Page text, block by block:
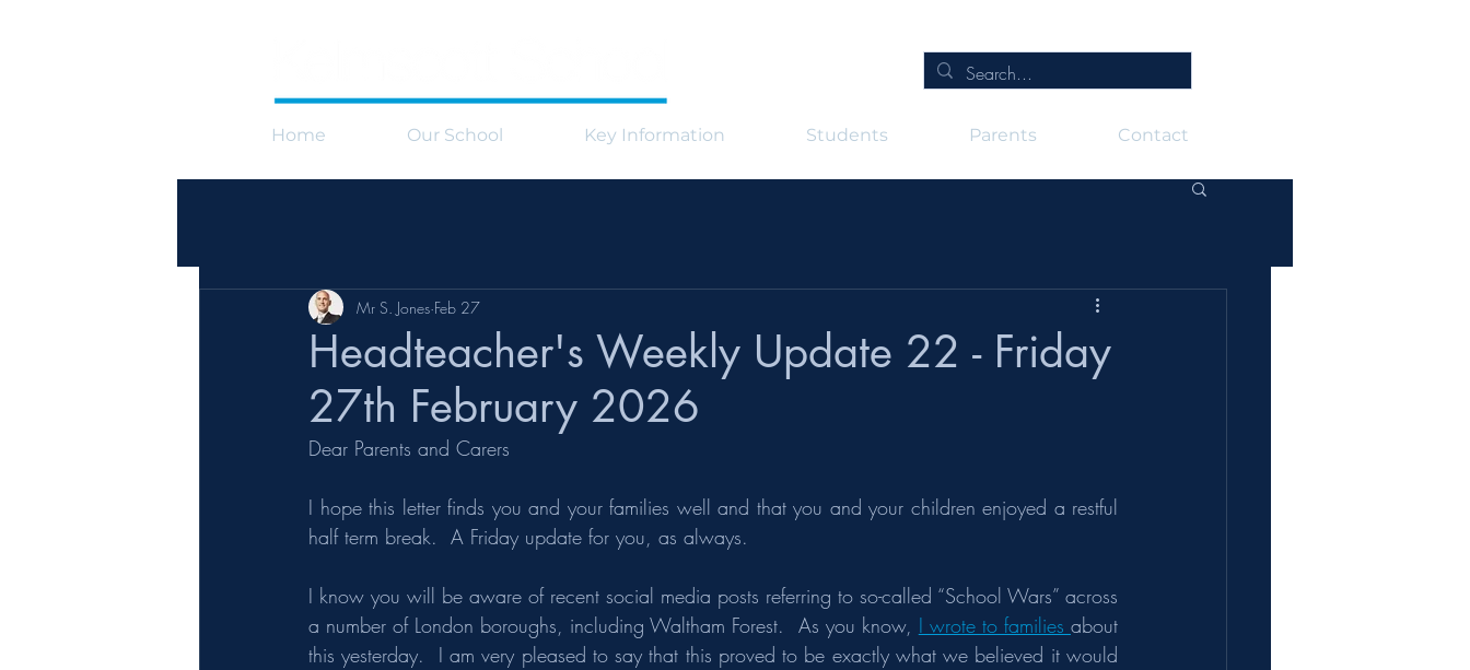
Home Our School Key Information Students Parents Contact
Headteacher's Weekly Update 22 - Friday
27th February 2026
Mr S. Jones Feb 27
Dear Parents and Carers
I hope this letter finds you and your families well and that you and your children enjoyed a restful
half term break.  A Friday update for you, as always.
I know you will be aware of recent social media posts referring to so-called “School Wars” across
a number of London boroughs, including Waltham Forest.  As you know, I wrote to families about
this yesterday.  I am very pleased to say that this proved to be exactly what we believed it would